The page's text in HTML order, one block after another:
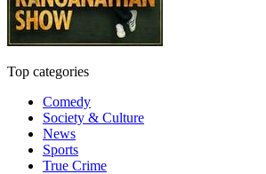
Top categories
Comedy
Society & Culture
News
Sports
True Crime